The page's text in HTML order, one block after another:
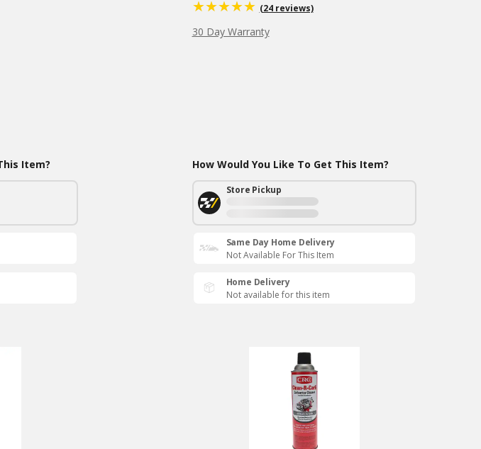
Item?
(24 reviews)
30 Day Warranty
How Would You Like To Get This Item?
Store Pickup
Same Day Home Delivery
Not Available For This Item
Home Delivery
Not available for this item